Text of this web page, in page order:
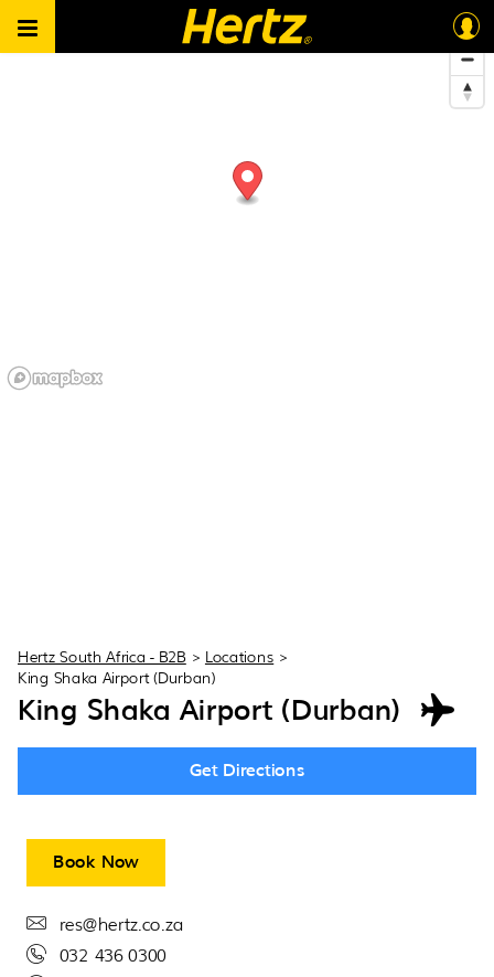
Hertz South Africa - B2B > Locations >
King Shaka Airport (Durban)
King Shaka Airport (Durban)
Get Directions
Book Now
res@hertz.co.za
032 436 0300